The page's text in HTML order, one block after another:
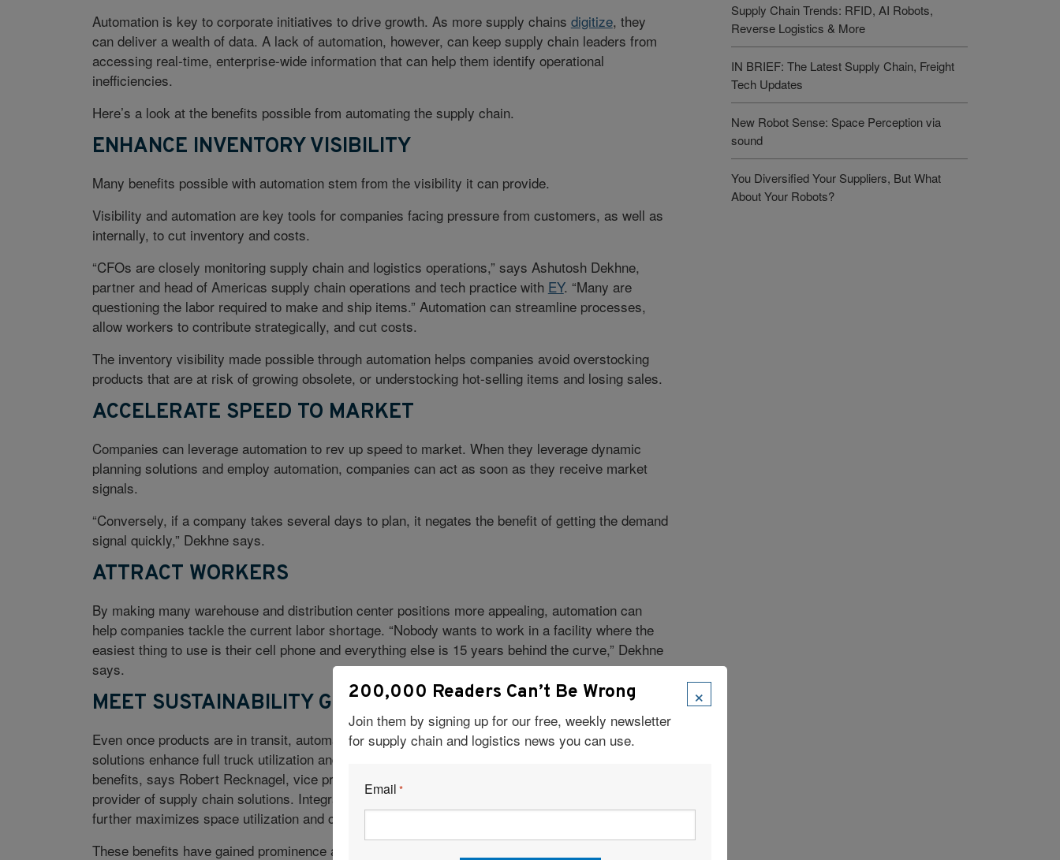
Automation is key to corporate initiatives to drive growth. As more supply chains digitize, they
can deliver a wealth of data. A lack of automation, however, can keep supply chain leaders from
accessing real-time, enterprise-wide information that can help them identify operational
inefficiencies.
Here’s a look at the benefits possible from automating the supply chain.
ENHANCE INVENTORY VISIBILITY
Many benefits possible with automation stem from the visibility it can provide.
Visibility and automation are key tools for companies facing pressure from customers, as well as
internally, to cut inventory and costs.
“CFOs are closely monitoring supply chain and logistics operations,” says Ashutosh Dekhne,
partner and head of Americas supply chain operations and tech practice with EY. “Many are
questioning the labor required to make and ship items.” Automation can streamline processes,
allow workers to contribute strategically, and cut costs.
The inventory visibility made possible through automation helps companies avoid overstocking
products that are at risk of growing obsolete, or understocking hot-selling items and losing sales.
ACCELERATE SPEED TO MARKET
Companies can leverage automation to rev up speed to market. When they leverage dynamic
planning solutions and employ automation, companies can act as soon as they receive market
signals.
“Conversely, if a company takes several days to plan, it negates the benefit of getting the demand
signal quickly,” Dekhne says.
ATTRACT WORKERS
By making many warehouse and distribution center positions more appealing, automation can
help companies tackle the current labor shortage. “Nobody wants to work in a facility where the
easiest thing to use is their cell phone and everything else is 15 years behind the curve,” Dekhne
says.
MEET SUSTAINABILITY GOALS
Even once products are in transit, automation has a role to play. Vehicle routing and scheduling
solutions enhance full truck utilization and optimize routes, reducing emissions, among other
benefits, says Robert Recknagel, vice president, logistics and manufacturing with
provider of supply chain solutions. Integrating a three-dimensional container-loading solution
further maximizes space utilization and cuts transportation costs.
These benefits have gained prominence as attention to sustainability increases. “More companies
Supply Chain Trends: RFID, AI Robots,
Reverse Logistics & More
IN BRIEF: The Latest Supply Chain, Freight
Tech Updates
New Robot Sense: Space Perception via
sound
You Diversified Your Suppliers, But What
About Your Robots?
×
200,000 Readers Can’t Be Wrong
Join them by signing up for our free, weekly newsletter
for supply chain and logistics news you can use.
Email *